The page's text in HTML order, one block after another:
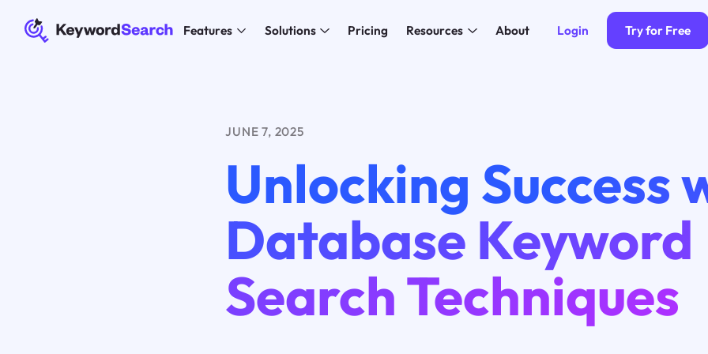
Features Solutions Pricing Resources About Login Try for Free
JUNE 7, 2025
Unlocking Success
Database Keyword
Search Techniques